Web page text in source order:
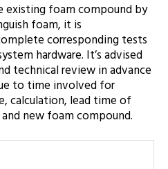
existing foam compound by
foam, it is
corresponding tests
hardware. It’s advised
technical review in advance
to time involved for
calculation, lead time of
new foam compound.